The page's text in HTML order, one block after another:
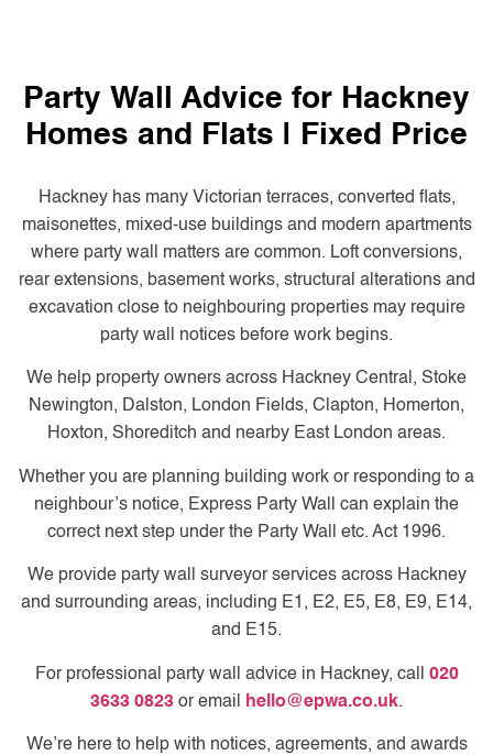
Party Wall Advice for Hackney
Homes and Flats | Fixed Price
Hackney has many Victorian terraces, converted flats,
maisonettes, mixed-use buildings and modern apartments
where party wall matters are common. Loft conversions,
rear extensions, basement works, structural alterations and
excavation close to neighbouring properties may require
party wall notices before work begins.
We help property owners across Hackney Central, Stoke
Newington, Dalston, London Fields, Clapton, Homerton,
Hoxton, Shoreditch and nearby East London areas.
Whether you are planning building work or responding to a
neighbour’s notice, Express Party Wall can explain the
correct next step under the Party Wall etc. Act 1996.
We provide party wall surveyor services across Hackney
and surrounding areas, including E1, E2, E5, E8, E9, E14,
and E15.
For professional party wall advice in Hackney, call 020
3633 0823 or email hello@epwa.co.uk.
We’re here to help with notices, agreements, and awards